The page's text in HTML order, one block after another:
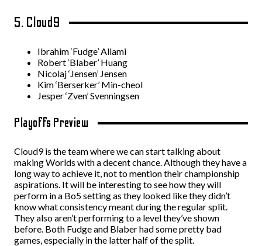
5. Cloud9
Ibrahim ‘Fudge’ Allami
Robert ‘Blaber’ Huang
Nicolaj ‘Jensen’ Jensen
Kim ‘Berserker’ Min-cheol
Jesper ‘Zven’ Svenningsen
Playoffs Preview
Cloud9 is the team where we can start talking about
making Worlds with a decent chance. Although they have a
long way to achieve it, not to mention their championship
aspirations. It will be interesting to see how they will
perform in a Bo5 setting as they looked like they didn’t
know what consistency meant during the regular split.
They also aren’t performing to a level they’ve shown
before. Both Fudge and Blaber had some pretty bad
games, especially in the latter half of the split.